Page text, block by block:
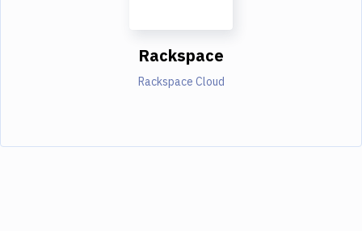
Rackspace
Rackspace Cloud